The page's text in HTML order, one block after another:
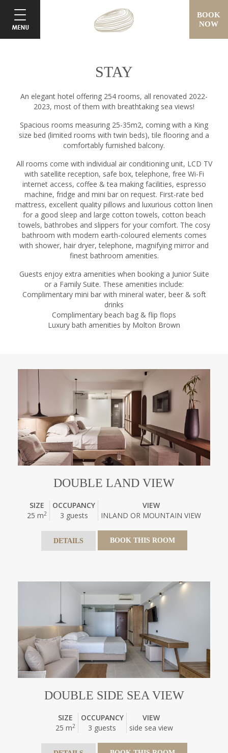
BOOK
NOW
STAY
An elegant hotel offering 254 rooms, all renovated 2022-
2023, most of them with breathtaking sea views!
Spacious rooms measuring 25-35m2, coming with a King
size bed (limited rooms with twin beds), tile flooring and a
comfortably furnished balcony.
All rooms come with individual air conditioning unit, LCD TV
with satellite reception, safe box, telephone, free Wi-Fi
internet access, coffee & tea making facilities, espresso
machine, fridge and mini bar on request. First-rate bed
mattress, excellent quality pillows and luxurious cotton linen
for a good sleep and large cotton towels, cotton beach
towels, bathrobes and slippers for your comfort. The cosy
bathroom with modern earth-coloured elements comes
with shower, hair dryer, telephone, magnifying mirror and
finest bathroom amenities.
Guests enjoy extra amenities when booking a Junior Suite
or a Family Suite. These amenities include:
Complimentary mini bar with mineral water, beer & soft
drinks
Complimentary beach bag & flip flops
Luxury bath amenities by Molton Brown
DOUBLE LAND VIEW
SIZE
25 m2
OCCUPANCY
3 guests
VIEW
INLAND OR MOUNTAIN VIEW
DETAILS BOOK THIS ROOM
DOUBLE SIDE SEA VIEW
SIZE
25 m2
OCCUPANCY
3 guests
VIEW
side sea view